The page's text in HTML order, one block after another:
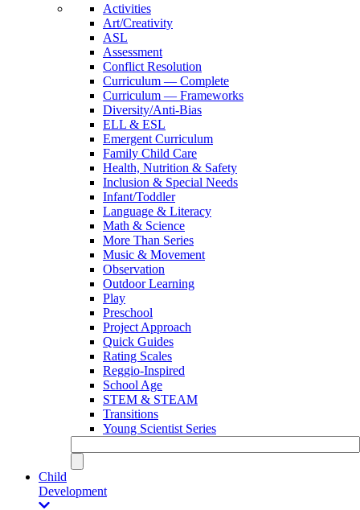
Activities
Art/Creativity
ASL
Assessment
Conflict Resolution
Curriculum — Complete
Curriculum — Frameworks
Diversity/Anti-Bias
ELL & ESL
Emergent Curriculum
Family Child Care
Health, Nutrition & Safety
Inclusion & Special Needs
Infant/Toddler
Language & Literacy
Math & Science
More Than Series
Music & Movement
Observation
Outdoor Learning
Play
Preschool
Project Approach
Quick Guides
Rating Scales
Reggio-Inspired
School Age
STEM & STEAM
Transitions
Young Scientist Series
Child
Development